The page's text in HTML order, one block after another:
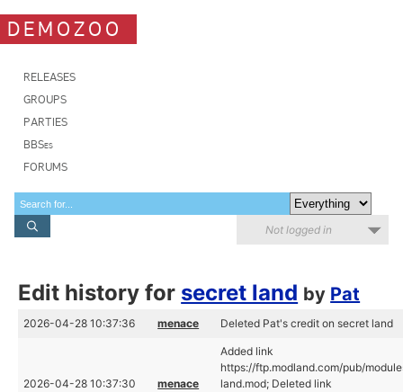
DEMOZOO
RELEASES
GROUPS
PARTIES
BBSes
FORUMS
Not logged in
Edit history for secret land by Pat
2026-04-28 10:37:36 menace Deleted Pat's credit on secret land
2026-04-28 10:37:30 menace
Added link
https://ftp.modland.com/pub/
land.mod; Deleted link